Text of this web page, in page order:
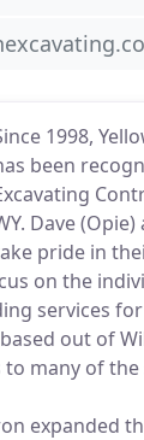
1998,
been
Dave
pride in
on the
services
out of
to many of
expanded